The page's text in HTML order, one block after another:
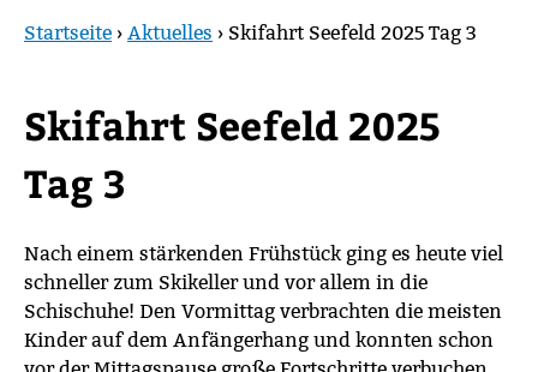
sind
Startseite › Aktuelles › Skifahrt Seefeld 2025 Tag 3
Skifahrt Seefeld 2025
Tag 3
Nach einem stärkenden Frühstück ging es heute viel
schneller zum Skikeller und vor allem in die
Schischuhe! Den Vormittag verbrachten die meisten
Kinder auf dem Anfängerhang und konnten schon